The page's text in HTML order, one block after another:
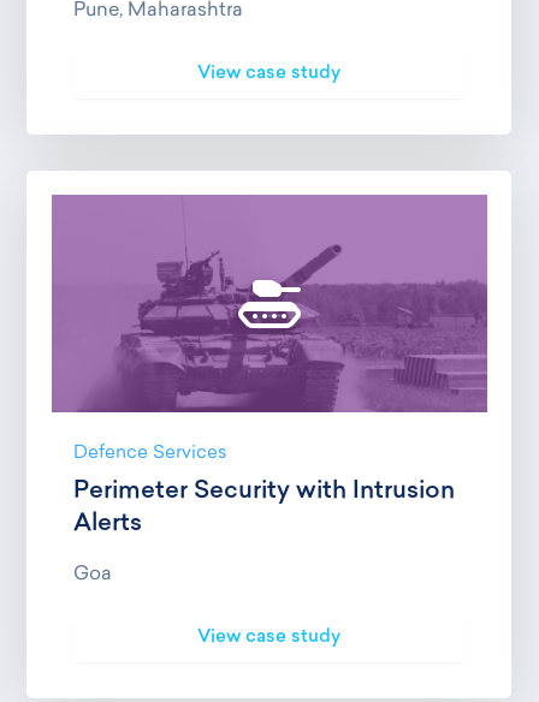
Pune, Maharashtra
View case study
Defence Services
Perimeter Security with Intrusion
Alerts
Goa
View case study